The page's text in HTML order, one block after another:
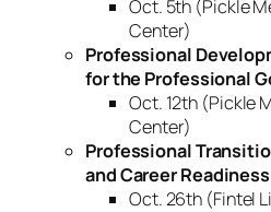
Oct. 5th (Pickle
Center)
Professional
for the Professional
Oct. 12th (Pickle
Center)
Professional
and Career Readiness
Oct. 26th (Fintel